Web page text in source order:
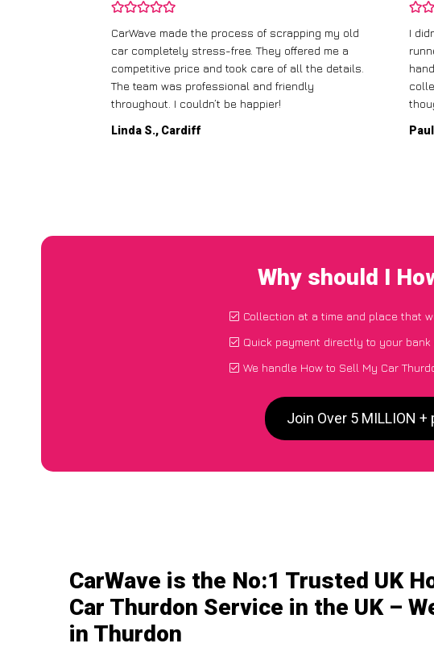
CarWave made the process of scrapping my old
car completely stress-free. They offered me a
competitive price and took care of all the details.
The team was professional and friendly
throughout. I couldn’t be happier!
Linda S., Cardiff
I
Why should I
Collection at a time and place that
Quick payment directly to your
We handle How to Sell My Car
Join Over 5 MILLION
CarWave is the No:1 Trusted UK
Car Thurdon Service in the UK –
in Thurdon